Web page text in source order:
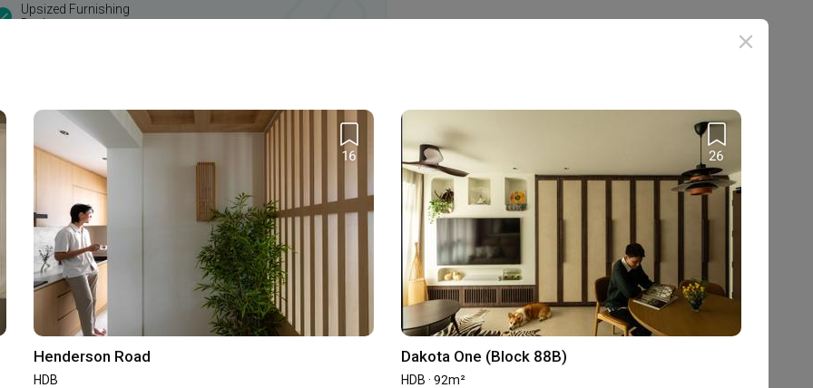
Upsized Furnishing
Deals
/ 5
4.9 / 5 4.9 / 5
2024
16
Henderson Road
HDB
26
Dakota One (Block 88B)
HDB · 92m²